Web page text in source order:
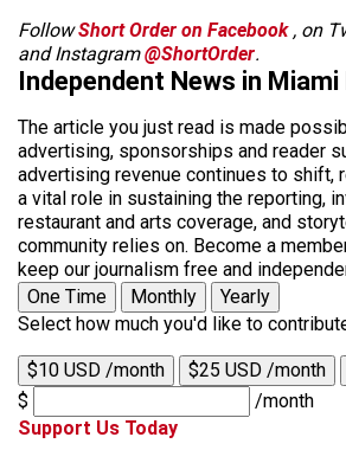
FollowShort Order on Facebook, on
and Instagram@ShortOrder.
Independent News in Miami
The article you just read is made
advertising, sponsorships and reader
advertising revenue continues to shift,
a vital role in sustaining the reporting,
restaurant and arts coverage, and
community relies on. Become a
keep our journalism free and
One Time
Monthly
Yearly
Select how much you'd like to
$10 USD /month $25 USD /month
$
/month
Support Us Today